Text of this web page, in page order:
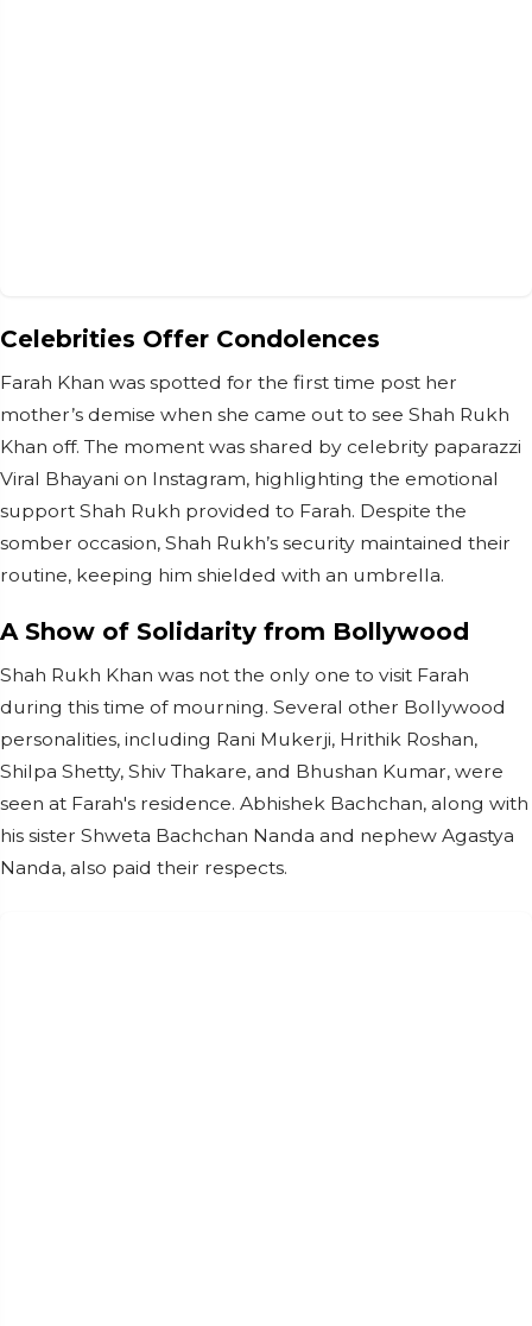
Celebrities Offer Condolences
Farah Khan was spotted for the first time post her
mother’s demise when she came out to see Shah Rukh
Khan off. The moment was shared by celebrity paparazzi
Viral Bhayani on Instagram, highlighting the emotional
support Shah Rukh provided to Farah. Despite the
somber occasion, Shah Rukh’s security maintained their
routine, keeping him shielded with an umbrella.
A Show of Solidarity from Bollywood
Shah Rukh Khan was not the only one to visit Farah
during this time of mourning. Several other Bollywood
personalities, including Rani Mukerji, Hrithik Roshan,
Shilpa Shetty, Shiv Thakare, and Bhushan Kumar, were
seen at Farah's residence. Abhishek Bachchan, along with
his sister Shweta Bachchan Nanda and nephew Agastya
Nanda, also paid their respects.